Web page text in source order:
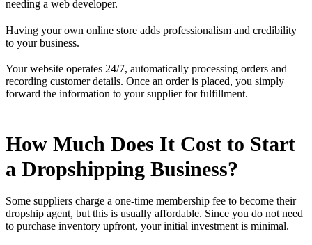
needing a web developer.
Having your own online store adds professionalism and credibility
to your business.
Your website operates 24/7, automatically processing orders and
recording customer details. Once an order is placed, you simply
forward the information to your supplier for fulfillment.
How Much Does It Cost to Start
a Dropshipping Business?
Some suppliers charge a one-time membership fee to become their
dropship agent, but this is usually affordable. Since you do not need
to purchase inventory upfront, your initial investment is minimal.